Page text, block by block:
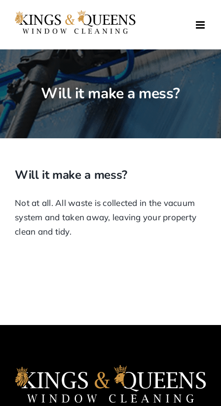
content
Will it make a mess?
Will it make a mess?
Not at all. All waste is collected in the vacuum
system and taken away, leaving your property
clean and tidy.